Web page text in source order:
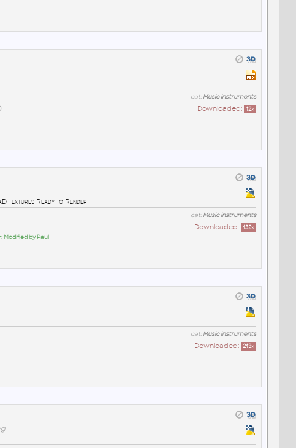
cat:Music instruments
Downloaded: 12x
textures Ready to Render
cat:Music instruments
Downloaded: 132x
Modified by Paul
cat:Music instruments
Downloaded: 213x